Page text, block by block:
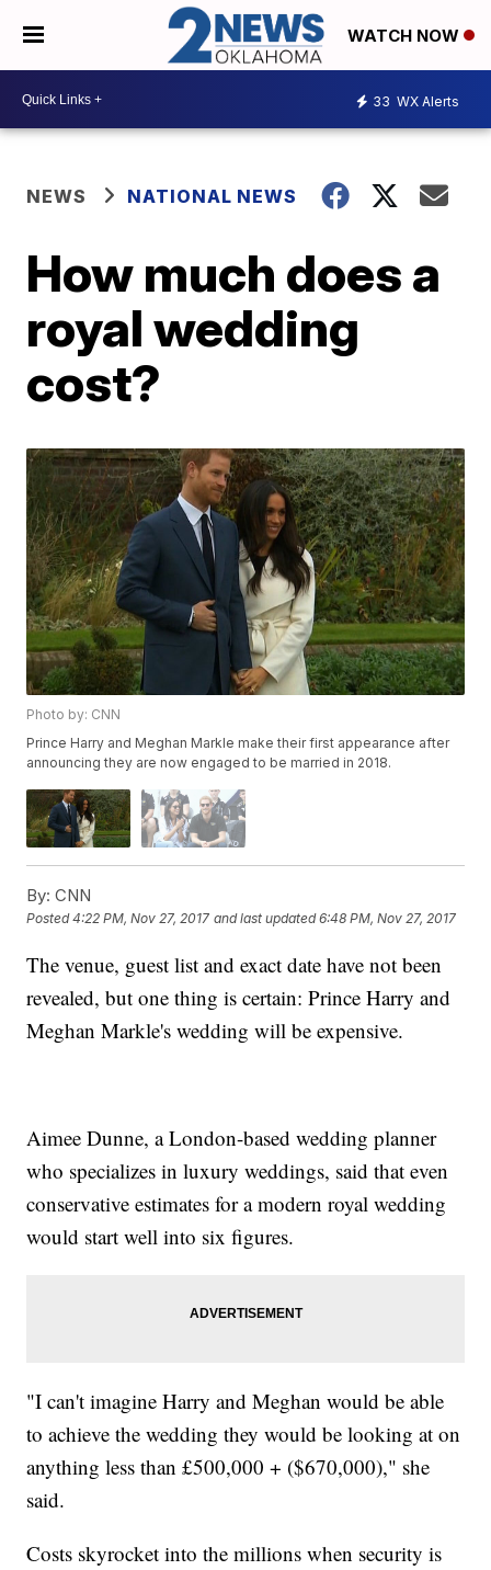
WATCH NOW
33 WX Alerts
NEWS NATIONAL NEWS
How much does a
royal wedding
cost?
Photo by: CNN
Prince Harry and Meghan Markle make their first appearance after
announcing they are now engaged to be married in 2018.
By: CNN
Posted4:22 PM, Nov 27, 2017 and last updated 6:48 PM, Nov 27, 2017
The venue, guest list and exact date have not been
revealed, but one thing is certain: Prince Harry and
Meghan Markle's wedding will be expensive.
Aimee Dunne, a London-based wedding planner
who specializes in luxury weddings, said that even
conservative estimates for a modern royal wedding
would start well into six figures.
"I can't imagine Harry and Meghan would be able
to achieve the wedding they would be looking at on
anything less than £500,000 + ($670,000)," she
said.
Costs skyrocket into the millions when security is